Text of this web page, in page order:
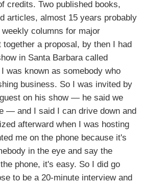
credits. Two published books,
articles, almost 15 years probably
columns for major
together a proposal, by then I had
in Santa Barbara called
was known as somebody who
business. So I was invited by
on his show — he said we
— and I said I can drive down and
afterward when I was hosting
me on the phone because it's
in the eye and say the
phone, it's easy. So I did go
to be a 20-minute interview and